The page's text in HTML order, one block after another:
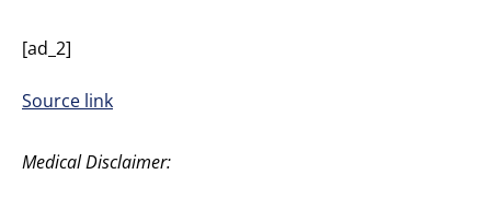
[ad_2]
Source link
Medical Disclaimer: